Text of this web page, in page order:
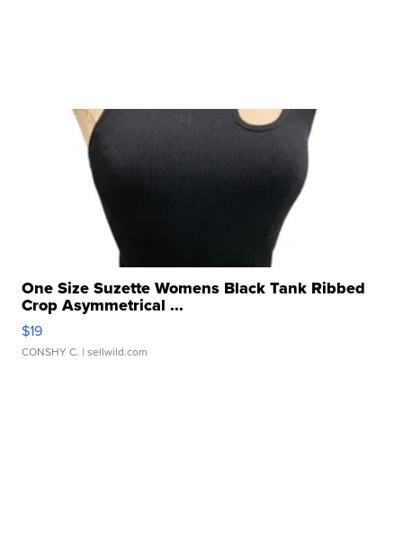
One Size Suzette Womens Black Tank Ribbed
Crop Asymmetrical ...
$19
CONSHY C. | sellwild.com